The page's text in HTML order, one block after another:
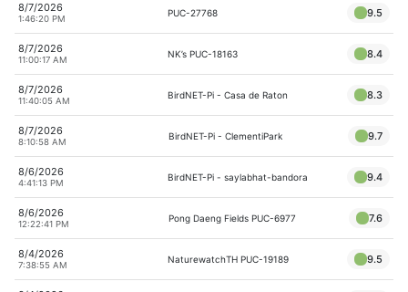
8/7/2026
1:46:20 PM
PUC-27768 9.5
8/7/2026
11:00:17 AM
NK’s PUC-18163 8.4
8/7/2026
11:40:05 AM
BirdNET-Pi - Casa de Raton 8.3
8/7/2026
8:10:58 AM
BirdNET-Pi - ClementiPark 9.7
8/6/2026
4:41:13 PM
BirdNET-Pi - saylabhat-bandora 9.4
8/6/2026
12:22:41 PM
Pong Daeng Fields PUC-6977 7.6
8/4/2026
7:38:55 AM
NaturewatchTH PUC-19189 9.5